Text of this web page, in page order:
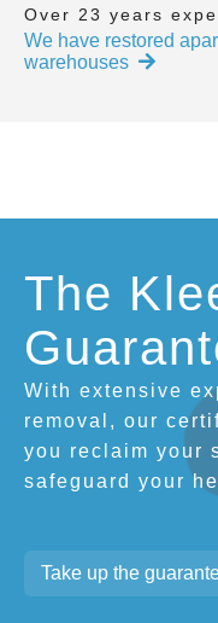
Over 23 years
We have restored
warehouses
The
With extensive
removal, our
you reclaim your
safeguard your
Take up the